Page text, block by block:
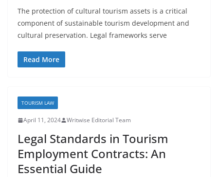
The protection of cultural tourism assets is a critical
component of sustainable tourism development and
cultural preservation. Legal frameworks serve
Read More
TOURISM LAW
April 11, 2024 Writwise Editorial Team
Legal Standards in Tourism
Employment Contracts: An
Essential Guide